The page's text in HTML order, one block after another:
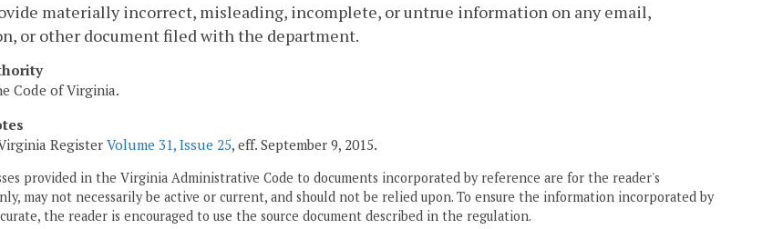
materially incorrect, misleading, incomplete, or untrue information on any email,
or other document filed with the department.
Code of Virginia.
Register Volume 31, Issue 25, eff. September 9, 2015.
provided in the Virginia Administrative Code to documents incorporated by reference are for the reader's
may not necessarily be active or current, and should not be relied upon. To ensure the information incorporated by
the reader is encouraged to use the source document described in the regulation.